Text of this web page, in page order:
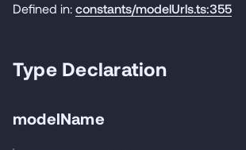
Defined in: constants/modelUrls.ts:355
Type Declaration
modelName